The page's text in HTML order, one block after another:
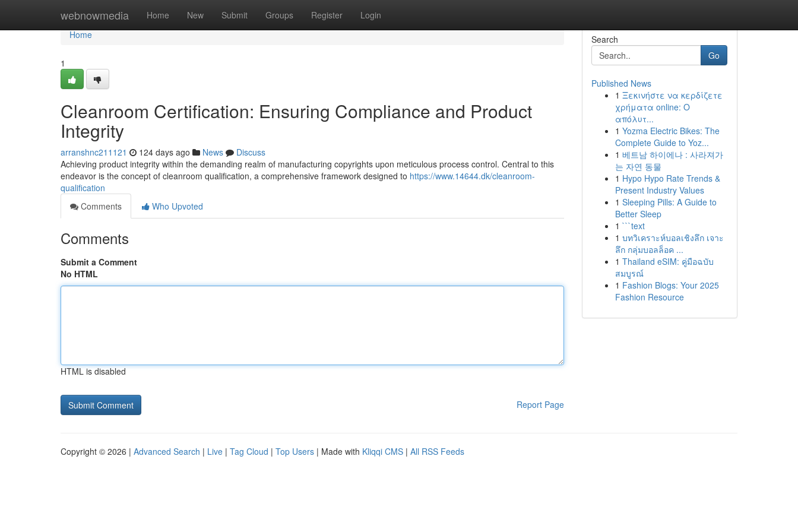
webnowmedia Home New Submit Groups Register Login
Home
Home
1
Cleanroom Certification: Ensuring Compliance and Product
Integrity
arranshnc211121 124 days ago News
Discuss
Achieving product integrity within the demanding realm of manufacturing copyrights upon meticulous process control. Central to this
endeavor is the concept of cleanroom qualification, a comprehensive framework designed to https://www.14644.dk/cleanroom-
qualification
Comments
Who Upvoted
Comments
Submit a Comment
No HTML
HTML is disabled
Report Page
Search
Go
Published News
1 Ξεκινήστε να κερδίζετε
χρήματα online: Ο
απόλυτ...
1 Yozma Electric Bikes: The
Complete Guide to Yoz...
1 베트남 하이에나 : 사라져가
는 자연 동물
1 Hypo Hypo Rate Trends &
Present Industry Values
1 Sleeping Pills: A Guide to
Better Sleep
1 ```text
1 บทวิเคราะห์บอลเชิงลึก เจาะ
ลึก กลุ่มบอลล็อค ...
1 Thailand eSIM: คู่มือฉบับ
สมบูรณ์
1 Fashion Blogs: Your 2025
Fashion Resource
Copyright © 2026 | Advanced Search | Live | Tag Cloud | Top Users | Made with Kliqqi CMS | All RSS Feeds